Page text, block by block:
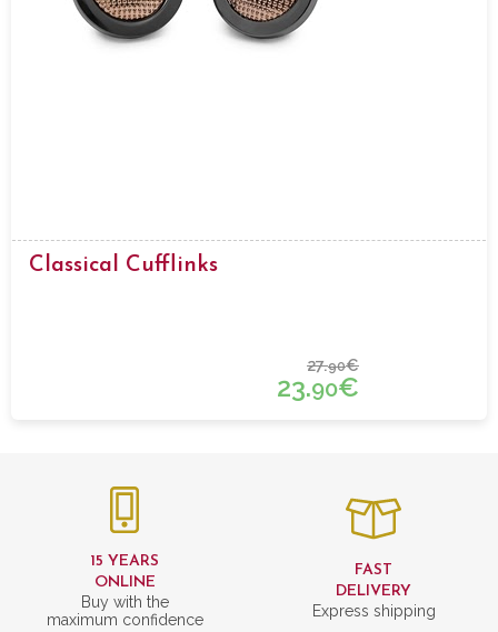
Classical Cufflinks
27.90€
23.90€
15 YEARS
ONLINE
Buy with the
maximum confidence
FAST
DELIVERY
Express shipping